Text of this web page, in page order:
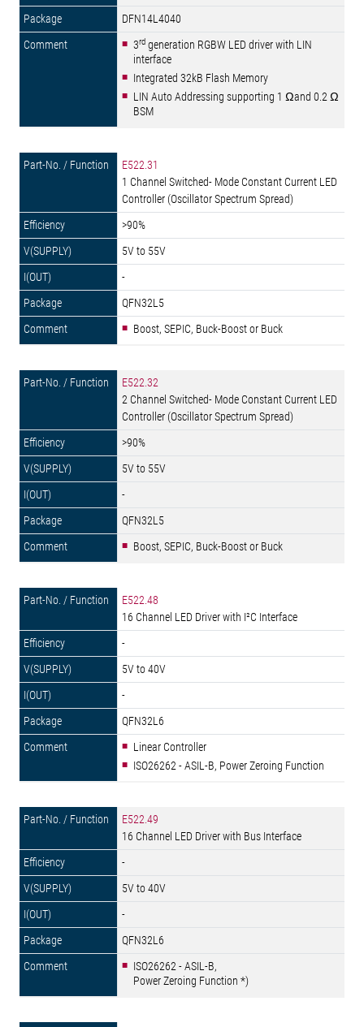
DFN14L4040
3rd generation RGBW LED driver with LIN
interface
Integrated 32kB Flash Memory
LIN Auto Addressing supporting 1 Ωand 0.2 Ω
BSM
E522.31
1 Channel Switched- Mode Constant Current LED
Controller (Oscillator Spectrum Spread)
>90%
5V to 55V
-
QFN32L5
Boost, SEPIC, Buck-Boost or Buck
E522.32
2 Channel Switched- Mode Constant Current LED
Controller (Oscillator Spectrum Spread)
>90%
5V to 55V
-
QFN32L5
Boost, SEPIC, Buck-Boost or Buck
E522.48
16 Channel LED Driver with I²C Interface
-
5V to 40V
-
QFN32L6
Linear Controller
ISO26262 - ASIL-B, Power Zeroing Function
E522.49
16 Channel LED Driver with Bus Interface
-
5V to 40V
-
QFN32L6
ISO26262 - ASIL-B,
Power Zeroing Function *)